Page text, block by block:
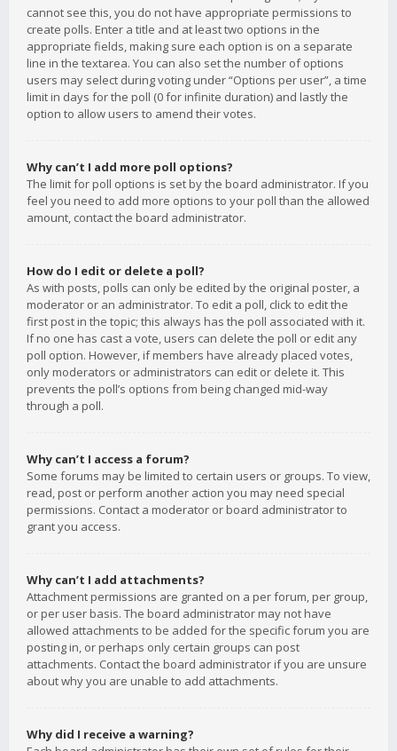
cannot see this, you do not have appropriate permissions to
create polls. Enter a title and at least two options in the
appropriate fields, making sure each option is on a separate
line in the textarea. You can also set the number of options
users may select during voting under “Options per user”, a time
limit in days for the poll (0 for infinite duration) and lastly the
option to allow users to amend their votes.
Why can’t I add more poll options?
The limit for poll options is set by the board administrator. If you
feel you need to add more options to your poll than the allowed
amount, contact the board administrator.
How do I edit or delete a poll?
As with posts, polls can only be edited by the original poster, a
moderator or an administrator. To edit a poll, click to edit the
first post in the topic; this always has the poll associated with it.
If no one has cast a vote, users can delete the poll or edit any
poll option. However, if members have already placed votes,
only moderators or administrators can edit or delete it. This
prevents the poll’s options from being changed mid-way
through a poll.
Why can’t I access a forum?
Some forums may be limited to certain users or groups. To view,
read, post or perform another action you may need special
permissions. Contact a moderator or board administrator to
grant you access.
Why can’t I add attachments?
Attachment permissions are granted on a per forum, per group,
or per user basis. The board administrator may not have
allowed attachments to be added for the specific forum you are
posting in, or perhaps only certain groups can post
attachments. Contact the board administrator if you are unsure
about why you are unable to add attachments.
Why did I receive a warning?